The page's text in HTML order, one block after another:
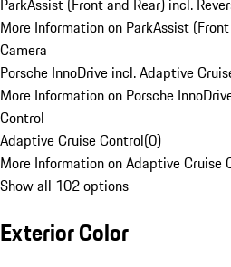
ParkAssist (Front and Rear) incl.
More Information on ParkAssist
Camera
Porsche InnoDrive incl. Adaptive
More Information on Porsche
Control
Adaptive Cruise Control(0)
More Information on Adaptive Cruise
Show all 102 options
Exterior Color